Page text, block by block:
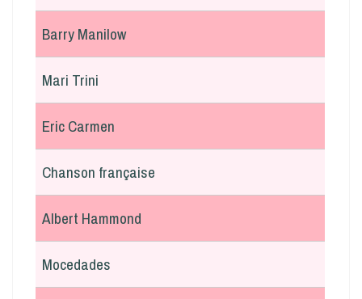
Barry Manilow
Mari Trini
Eric Carmen
Chanson française
Albert Hammond
Mocedades